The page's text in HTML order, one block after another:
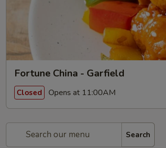
Fortune China - Garfield
Closed Opens at 11:00AM
Search